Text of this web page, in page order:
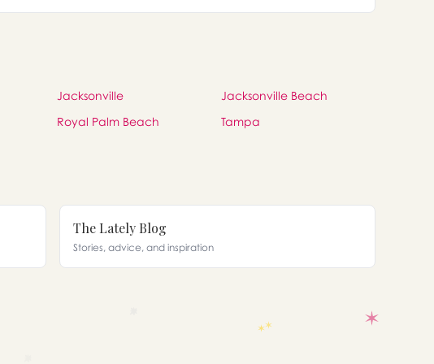
Jacksonville
Jacksonville Beach
Royal Palm Beach Tampa
The Lately Blog
Stories, advice, and inspiration